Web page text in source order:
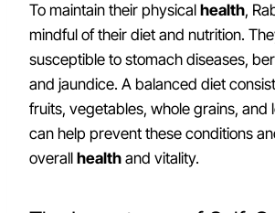
To maintain their physical health,
mindful of their diet and nutrition.
susceptible to stomach diseases,
and jaundice. A balanced diet
fruits, vegetables, whole grains, and
can help prevent these conditions
overall health and vitality.